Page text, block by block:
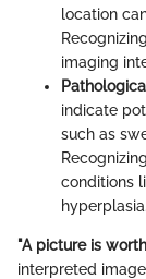
location
imaging
indicate
such as
conditions
hyperplasia.
"A picture is
interpreted